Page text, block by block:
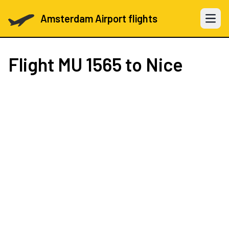
Amsterdam Airport flights Open
Flight MU 1565 to Nice